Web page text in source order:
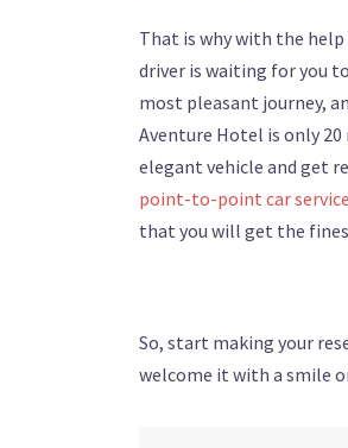
That is why with the
driver is waiting for you
most pleasant journey,
Aventure Hotel is only 20
elegant vehicle and get
point-to-point car service
that you will get the
So, start making your
welcome it with a smile